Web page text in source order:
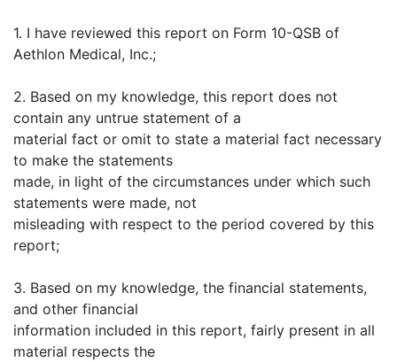
1. I have reviewed this report on Form 10-QSB of
Aethlon Medical, Inc.;
2. Based on my knowledge, this report does not
contain any untrue statement of a
material fact or omit to state a material fact necessary
to make the statements
made, in light of the circumstances under which such
statements were made, not
misleading with respect to the period covered by this
report;
3. Based on my knowledge, the financial statements,
and other financial
information included in this report, fairly present in all
material respects the